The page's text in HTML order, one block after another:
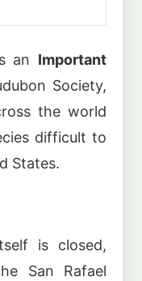
an Important
Society,
the world
difficult to
States.
is closed,
San Rafael